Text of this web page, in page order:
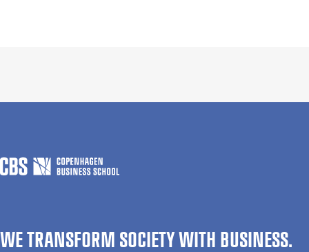
WE TRANSFORM SOCIETY WITH BUSINESS.